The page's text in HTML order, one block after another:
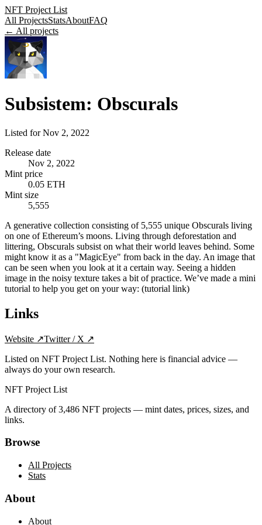
NFT Project List
All ProjectsStatsAboutFAQ
← All projects
Subsistem: Obscurals
Listed forNov 2, 2022
Release date
Nov 2, 2022
Mint price
0.05 ETH
Mint size
5,555
A generative collection consisting of 5,555 unique Obscurals living
on one of Ethereum’s moons. Living through deforestation and
littering, Obscurals subsist on what their world leaves behind. Some
might know it as a "MagicEye" from back in the day. An image that
can be seen when you look at it a certain way. Seeing a hidden
image in the noisy texture takes a bit of practice. We’ve made a mini
tutorial to help you get on your way: (tutorial link)
Links
Website ↗Twitter / X ↗
Listed on NFT Project List. Nothing here is financial advice —
always do your own research.
NFT Project List
A directory of3,486 NFT projects — mint dates, prices, sizes, and
links.
Browse
All Projects
Stats
About
About